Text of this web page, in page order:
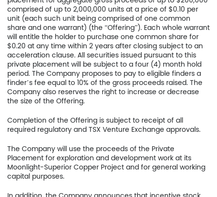
comprised of up to 2,000,000 units at a price of $0.10 per
unit (each such unit being comprised of one common
share and one warrant) (the “Offering”). Each whole warrant
will entitle the holder to purchase one common share for
$0.20 at any time within 2 years after closing subject to an
acceleration clause. All securities issued pursuant to this
private placement will be subject to a four (4) month hold
period. The Company proposes to pay to eligible finders a
finder’s fee equal to 10% of the gross proceeds raised. The
Company also reserves the right to increase or decrease
the size of the Offering.
Completion of the Offering is subject to receipt of all
required regulatory and TSX Venture Exchange approvals.
The Company will use the proceeds of the Private
Placement for exploration and development work at its
Moonlight-Superior Copper Project and for general working
capital purposes.